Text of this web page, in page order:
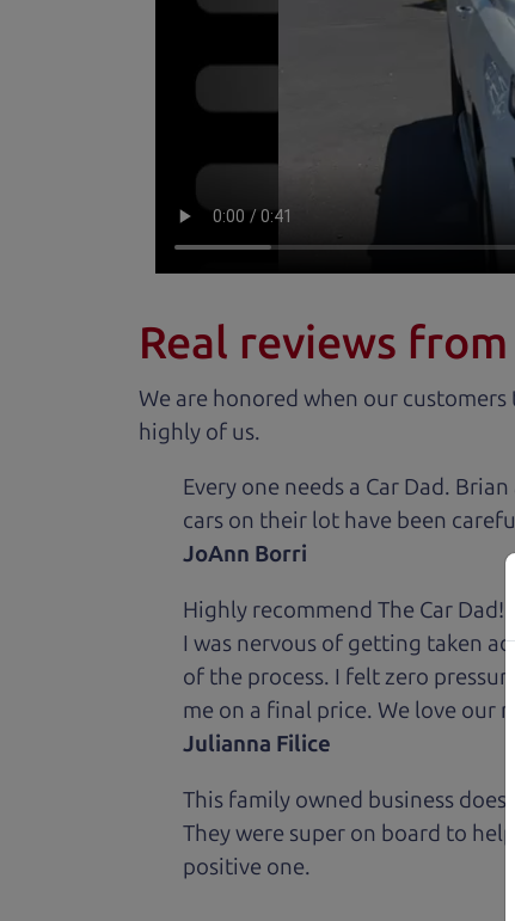
Real reviews
We are honored when our
highly of us.
Every one needs a Car Dad.
cars on their lot have been
JoAnn Borri
Highly recommend The Car
I was nervous of getting taken
of the process. I felt zero
me on a final price. We love our
Julianna Filice
This family owned business
They were super on board to
positive one.